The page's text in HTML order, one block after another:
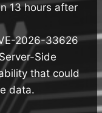
13 hours after
2026-33626
Side
that could
data.